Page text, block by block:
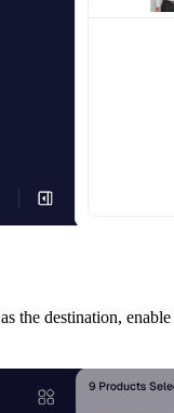
as the destination, enable